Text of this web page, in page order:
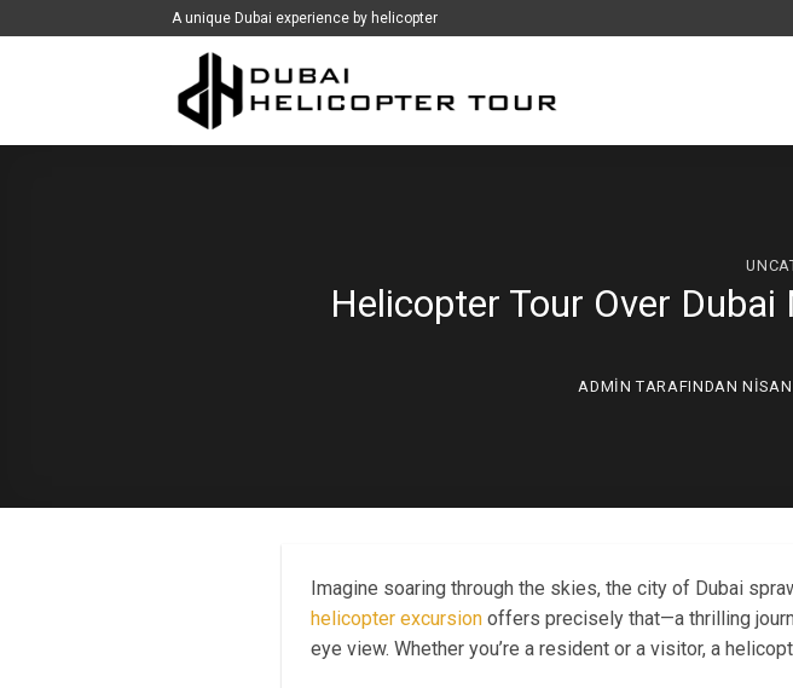
atla
A unique Dubai experience by helicopter
Helicopter Tour Over
ADMIN TARAFINDAN
Imagine soaring through the skies, the city of Dubai
helicopter excursionoffers precisely that—a thrilling
eye view. Whether you’re a resident or a visitor, a